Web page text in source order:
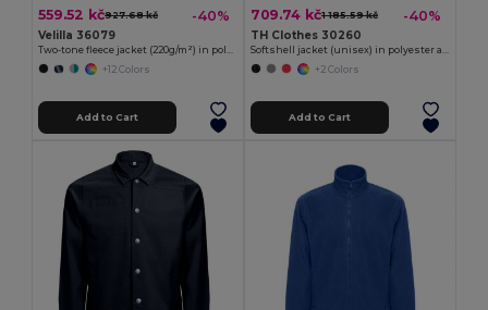
559.52 kč927.68 kč -40%
Velilla 36079
Two-tone fleece jacket (220g/m²) in polyester (100%)
+12 Colors
Add to Cart
709.74 kč1 185.59 kč -40%
TH Clothes 30260
Softshell jacket (unisex) in polyester and elastane
+2 Colors
Add to Cart